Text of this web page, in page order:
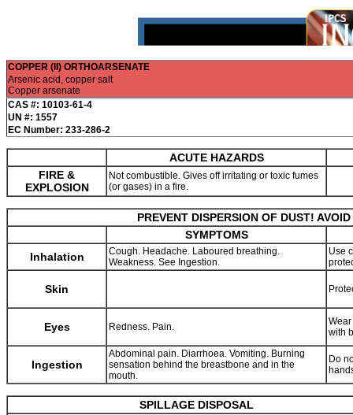
COPPER (II) ORTHOARSENATE
Arsenic acid, copper salt
Copper arsenate
CAS #: 10103-61-4
UN #: 1557
EC Number: 233-286-2
ACUTE HAZARDS
FIRE &
EXPLOSION
Not combustible. Gives off irritating or toxic fumes
(or gases) in a fire.
PREVENT DISPERSION OF DUST!
SYMPTOMS
Inhalation
Cough. Headache. Laboured breathing.
Weakness. See Ingestion.
Use
Skin
Eyes Redness. Pain.
with
Ingestion
Abdominal pain. Diarrhoea. Vomiting. Burning
sensation behind the breastbone and in the
mouth.
Do
SPILLAGE DISPOSAL